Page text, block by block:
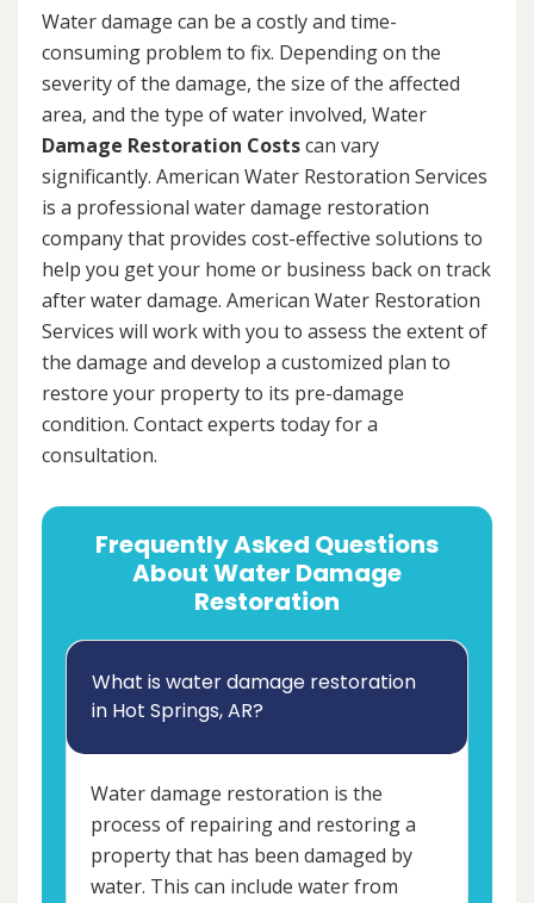
Water damage can be a costly and time-
consuming problem to fix. Depending on the
severity of the damage, the size of the affected
area, and the type of water involved, Water
Damage Restoration Costscan vary
significantly. American Water Restoration Services
is a professional water damage restoration
company that provides cost-effective solutions to
help you get your home or business back on track
after water damage. American Water Restoration
Services will work with you to assess the extent of
the damage and develop a customized plan to
restore your property to its pre-damage
condition. Contact experts today for a
consultation.
Frequently Asked Questions
About Water Damage
Restoration
What is water damage restoration
in Hot Springs, AR?
Water damage restoration is the
process of repairing and restoring a
property that has been damaged by
water. This can include water from